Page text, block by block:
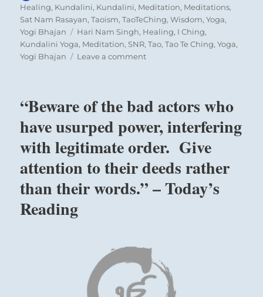
on
Healing, Kundalini, Kundalini, Meditation, Meditations,
Sat Nam Rasayan,Taoism,TaoTeChing,Wisdom,Yoga,
Yogi Bhajan
Tags
Hari Nam Singh, Healing, I Ching,
Kundalini Yoga, Meditation,SNR,Tao,Tao Te Ching,Yoga,
Yogi Bhajan
Leave a commenton
bad
who
have
usurped
power,
with
to
their
deeds
rather
“Beware of the bad actors who
have usurped power, interfering
with legitimate order. Give
attention to their deeds rather
than their words.” – Today’s
Reading